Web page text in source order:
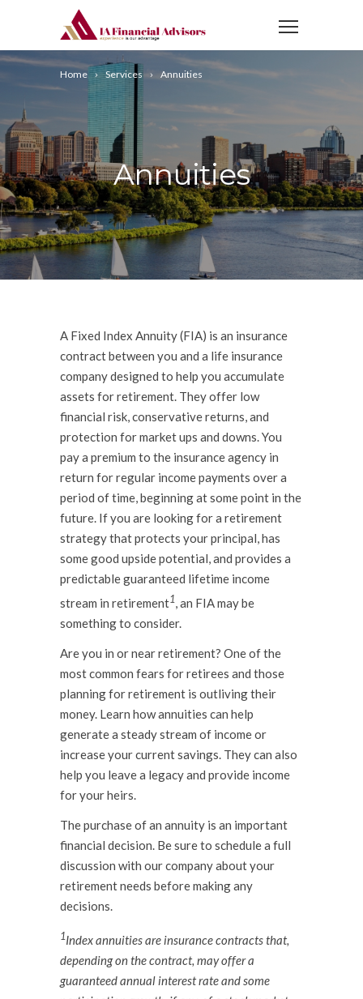
Home Services Annuities
Annuities
A Fixed Index Annuity (FIA) is an insurance
contract between you and a life insurance
company designed to help you accumulate
assets for retirement. They offer low
financial risk, conservative returns, and
protection for market ups and downs. You
pay a premium to the insurance agency in
return for regular income payments over a
period of time, beginning at some point in the
future. If you are looking for a retirement
strategy that protects your principal, has
some good upside potential, and provides a
predictable guaranteed lifetime income
stream in retirement1, an FIA may be
something to consider.
Are you in or near retirement? One of the
most common fears for retirees and those
planning for retirement is outliving their
money. Learn how annuities can help
generate a steady stream of income or
increase your current savings. They can also
help you leave a legacy and provide income
for your heirs.
The purchase of an annuity is an important
financial decision. Be sure to schedule a full
discussion with our company about your
retirement needs before making any
decisions.
1Index annuities are insurance contracts that,
depending on the contract, may offer a
guaranteed annual interest rate and some